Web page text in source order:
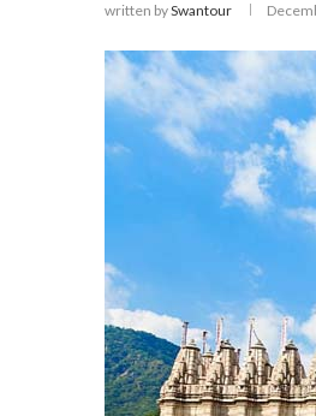
written bySwantour